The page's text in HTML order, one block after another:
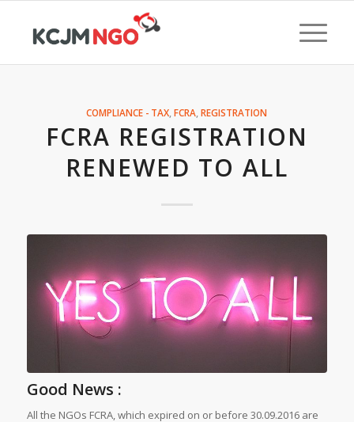
COMPLIANCE - TAX ,FCRA ,REGISTRATION
FCRA REGISTRATION
RENEWED TO ALL
Good News :
All the NGOs FCRA, which expired on or before 30.09.2016 are